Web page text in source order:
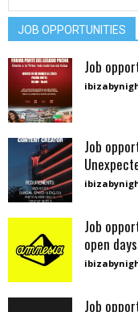
JOB OPPORTUNITIES
Job
Job
Job
open
Job